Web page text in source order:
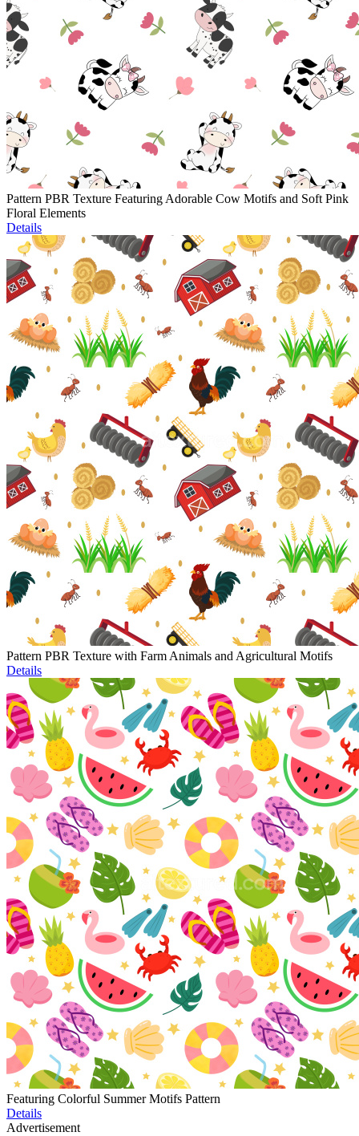
Pattern PBR Texture Featuring Adorable Cow Motifs and Soft Pink
Floral Elements
Details
Pattern PBR Texture with Farm Animals and Agricultural Motifs
Details
Featuring Colorful Summer Motifs Pattern
Details
Advertisement